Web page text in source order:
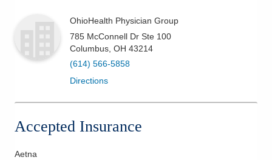
OhioHealth Physician Group
785 McConnell Dr Ste 100
Columbus OH 43214
(614) 566-5858
Directions
Accepted Insurance
Aetna